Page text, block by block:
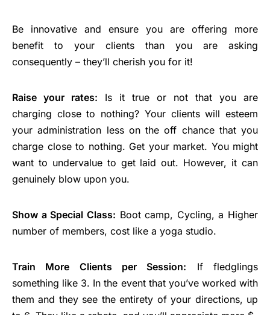
Be innovative and ensure you are offering more
benefit to your clients than you are asking
consequently – they’ll cherish you for it!
Raise your rates: Is it true or not that you are
charging close to nothing? Your clients will esteem
your administration less on the off chance that you
charge close to nothing. Get your market. You might
want to undervalue to get laid out. However, it can
genuinely blow upon you.
Show a Special Class: Boot camp, Cycling, a Higher
number of members, cost like a yoga studio.
Train More Clients per Session: If fledglings
something like 3. In the event that you’ve worked with
them and they see the entirety of your directions, up